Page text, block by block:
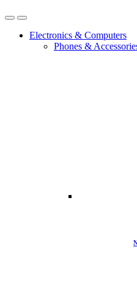
OpenClose
Electronics & Computers
Phones &